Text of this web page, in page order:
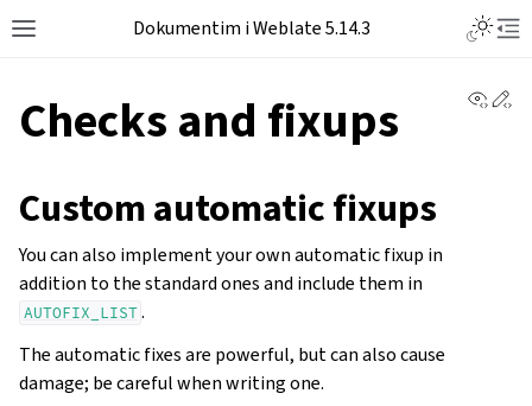
Dokumentim i Weblate 5.14.3
Checks and fixups
Custom automatic fixups
You can also implement your own automatic fixup in
addition to the standard ones and include them in
AUTOFIX_LIST .
The automatic fixes are powerful, but can also cause
damage; be careful when writing one.